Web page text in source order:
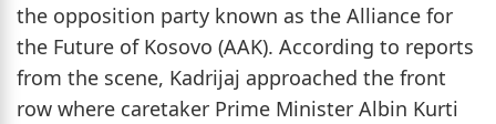
the opposition party known as the Alliance for
the Future of Kosovo (AAK). According to reports
from the scene, Kadrijaj approached the front
row where caretaker Prime Minister Albin Kurti